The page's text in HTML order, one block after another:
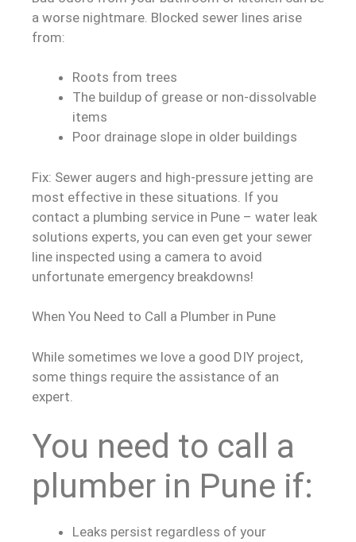
a worse nightmare. Blocked sewer lines arise
from:
Roots from trees
The buildup of grease or non-dissolvable
items
Poor drainage slope in older buildings
Fix: Sewer augers and high-pressure jetting are
most effective in these situations. If you
contact a plumbing service in Pune – water leak
solutions experts, you can even get your sewer
line inspected using a camera to avoid
unfortunate emergency breakdowns!
When You Need to Call a Plumber in Pune
While sometimes we love a good DIY project,
some things require the assistance of an
expert.
You need to call a
plumber in Pune if:
Leaks persist regardless of your